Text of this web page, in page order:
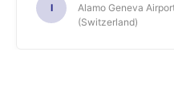
I
Alamo Geneva
(Switzerland)